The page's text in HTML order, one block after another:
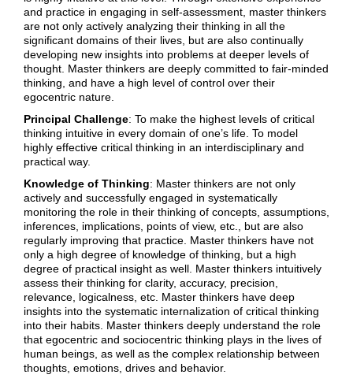
and practice in engaging in self-assessment, master thinkers
are not only actively analyzing their thinking in all the
significant domains of their lives, but are also continually
developing new insights into problems at deeper levels of
thought. Master thinkers are deeply committed to fair-minded
thinking, and have a high level of control over their
egocentric nature.
Principal Challenge: To make the highest levels of critical
thinking intuitive in every domain of one’s life. To model
highly effective critical thinking in an interdisciplinary and
practical way.
Knowledge of Thinking: Master thinkers are not only
actively and successfully engaged in systematically
monitoring the role in their thinking of concepts, assumptions,
inferences, implications, points of view, etc., but are also
regularly improving that practice. Master thinkers have not
only a high degree of knowledge of thinking, but a high
degree of practical insight as well. Master thinkers intuitively
assess their thinking for clarity, accuracy, precision,
relevance, logicalness, etc. Master thinkers have deep
insights into the systematic internalization of critical thinking
into their habits. Master thinkers deeply understand the role
that egocentric and sociocentric thinking plays in the lives of
human beings, as well as the complex relationship between
thoughts, emotions, drives and behavior.